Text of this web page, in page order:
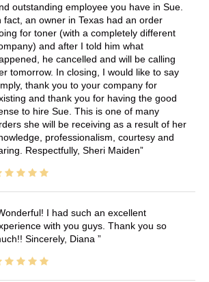
outstanding employee you have in Sue.
fact, an owner in Texas had an order
for toner (with a completely different
and after I told him what
he cancelled and will be calling
tomorrow. In closing, I would like to say
thank you to your company for
and thank you for having the good
to hire Sue. This is one of many
she will be receiving as a result of her
professionalism, courtesy and
Respectfully, Sheri Maiden
I had such an excellent
with you guys. Thank you so
Sincerely, Diana